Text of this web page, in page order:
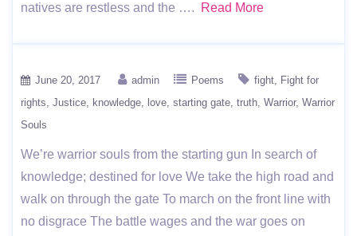
natives are restless and the ….
Read More
June 20, 2017 admin Poems fight
Fight for
rights Justice knowledge love starting gate truth Warrior Warrior
Souls
We’re warrior souls from the starting gun In search of
knowledge; destined for love We take the high road and
walk on through the gate To march on the front line with
no disgrace The battle wages and the war goes on